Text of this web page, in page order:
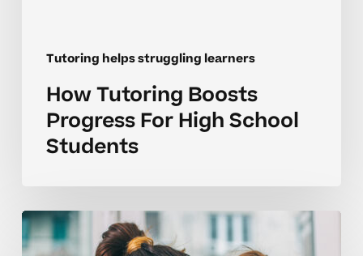
Tutoring helps struggling learners
How Tutoring Boosts
Progress For High School
Students
Common
Mistakes